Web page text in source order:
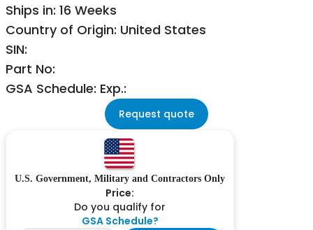
Ships in: 16 Weeks
Country of Origin: United States
SIN:
Part No:
GSA Schedule: Exp.:
Request quote
U.S. Government, Military and Contractors Only
Price:
Do you qualify for
GSA Schedule?